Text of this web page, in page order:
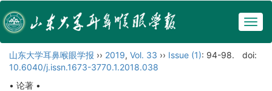
山东大学耳鼻喉眼学报 ›› 2019, Vol. 33 ›› Issue (1): 94-98.
doi:
10.6040/j.issn.1673-3770.1.2018.038
• 论著 •